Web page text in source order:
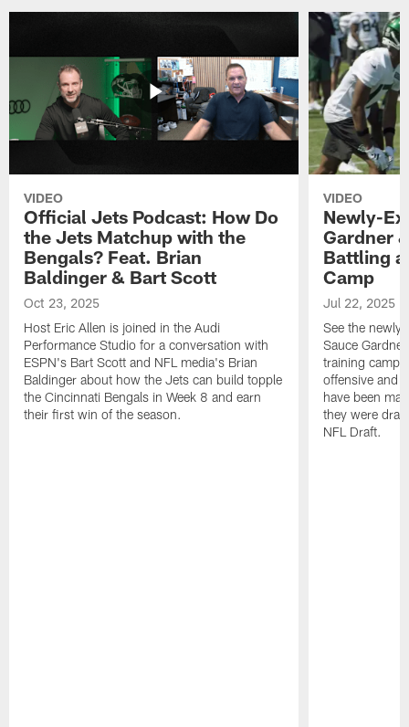
VIDEO
Official Jets Podcast: How Do
the Jets Matchup with the
Bengals? Feat. Brian
Baldinger & Bart Scott
Oct 23, 2025
Host Eric Allen is joined in the Audi
Performance Studio for a conversation with
ESPN's Bart Scott and NFL media's Brian
Baldinger about how the Jets can build topple
the Cincinnati Bengals in Week 8 and earn
their first win of the season.
VIDEO
Newly-
Gardner
Battling
Camp
Jul 22, 2025
See the
Sauce
training camp
offensive and
have been
they were
NFL Draft.